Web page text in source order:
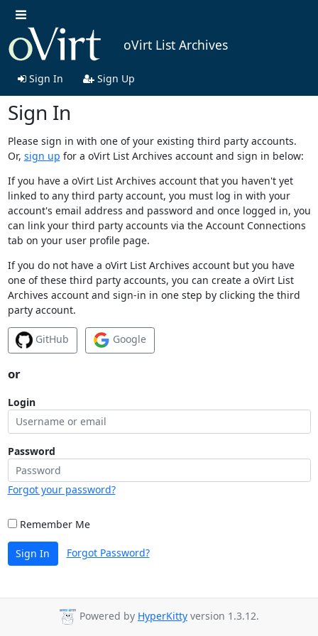
oVirt List Archives
Sign In Sign Up
Sign In
Please sign in with one of your existing third party accounts.
Or, sign up for a oVirt List Archives account and sign in below:
If you have a oVirt List Archives account that you haven't yet
linked to any third party account, you must log in with your
account's email address and password and once logged in, you
can link your third party accounts via the Account Connections
tab on your user profile page.
If you do not have a oVirt List Archives account but you have
one of these third party accounts, you can create a oVirt List
Archives account and sign-in in one step by clicking the third
party account.
GitHub Google
or
Login
Password
Forgot your password?
Remember Me
Sign In Forgot Password?
Powered by HyperKitty version 1.3.12.